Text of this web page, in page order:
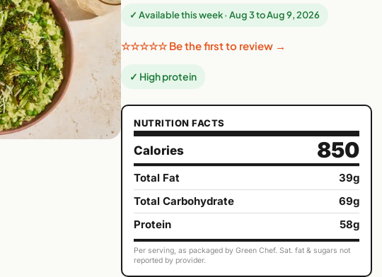
✓ Available this week · Aug 3 to Aug 9, 2026
☆☆☆☆☆ Be the first to review →
✓ High protein
NUTRITION FACTS
Calories 850
Total Fat
39g
Total Carbohydrate
69g
Protein
58g
Per serving, as packaged by Green Chef. Sat. fat & sugars not
reported by provider.